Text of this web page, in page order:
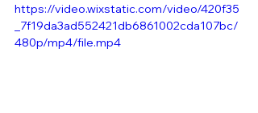
https://video.wixstatic.com/video/420f35
_7f19da3ad552421db6861002cda107bc/
480p/mp4/file.mp4